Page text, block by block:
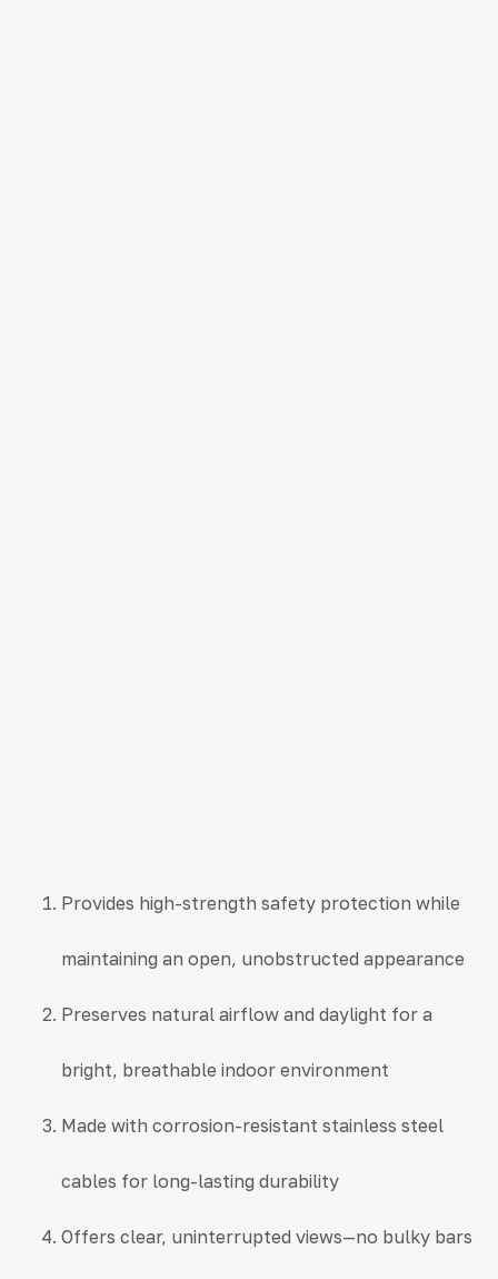
Provides high-strength safety protection while
maintaining an open, unobstructed appearance
Preserves natural airflow and daylight for a
bright, breathable indoor environment
Made with corrosion-resistant stainless steel
cables for long-lasting durability
Offers clear, uninterrupted views—no bulky bars